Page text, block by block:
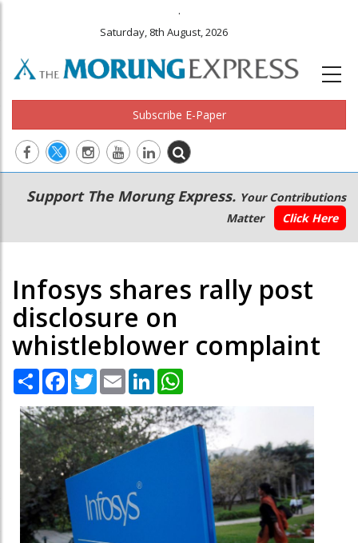
.
Saturday, 8th August, 2026
Subscribe E-Paper
Main
navigation
Secondary
Menu
Support The Morung Express. Your Contributions
Matter
Click Here
Infosys shares rally post
disclosure on
whistleblower complaint
Share Facebook
TwitterEmail LinkedIn